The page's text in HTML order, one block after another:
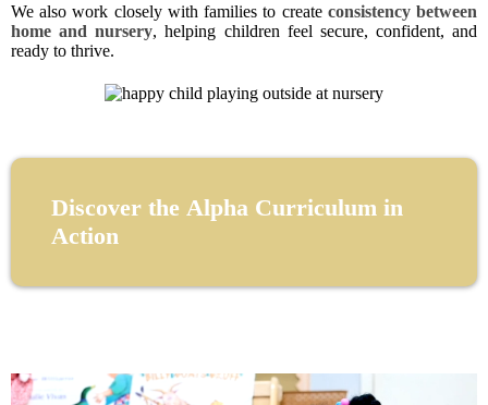
We also work closely with families to create consistency between
home and nursery, helping children feel secure, confident, and
ready to thrive.
Discover the Alpha Curriculum in
Action